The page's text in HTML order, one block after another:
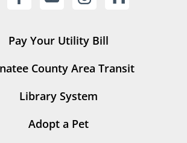
Pay Your Utility Bill
County Area Transit
Library System
Adopt a Pet